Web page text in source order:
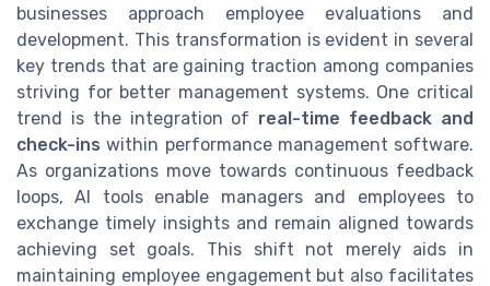
businesses approach employee evaluations and
development. This transformation is evident in several
key trends that are gaining traction among companies
striving for better management systems. One critical
trend is the integration of real-time feedback and
check-ins within performance management software.
As organizations move towards continuous feedback
loops, AI tools enable managers and employees to
exchange timely insights and remain aligned towards
achieving set goals. This shift not merely aids in
maintaining employee engagement but also facilitates